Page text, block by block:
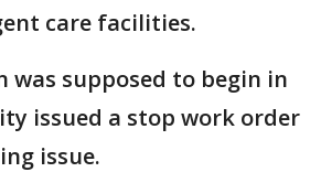
care facilities.
was supposed to begin in
issued a stop work order
issue.